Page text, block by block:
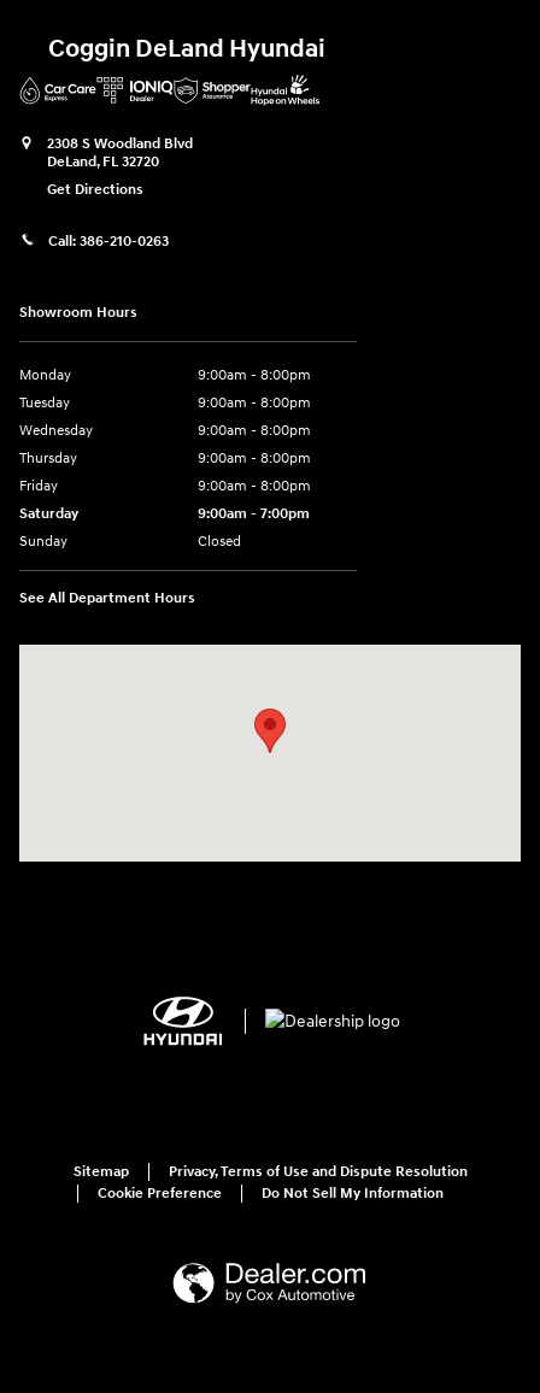
Coggin DeLand Hyundai
2308 S Woodland Blvd
DeLand, FL 32720
Get Directions
Call: 386-210-0263
Showroom Hours
Monday
9:00am - 8:00pm
Tuesday
9:00am - 8:00pm
Wednesday
9:00am - 8:00pm
Thursday
9:00am - 8:00pm
Friday
9:00am - 8:00pm
Saturday
9:00am - 7:00pm
Sunday
Closed
See All Department Hours
Sitemap
Privacy, Terms of Use and Dispute Resolution
Cookie Preference
Do Not Sell My Information